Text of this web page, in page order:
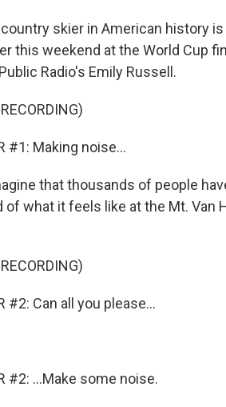
skier in American history
this weekend at the World Cup
Radio's Emily Russell.
#1: Making noise...
that thousands of people
what it feels like at the Mt. Van
#2: Can all you please...
#2: ...Make some noise.